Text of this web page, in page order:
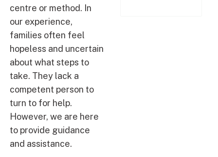
centre or method. In
our experience,
families often feel
hopeless and uncertain
about what steps to
take. They lack a
competent person to
turn to for help.
However, we are here
to provide guidance
and assistance.